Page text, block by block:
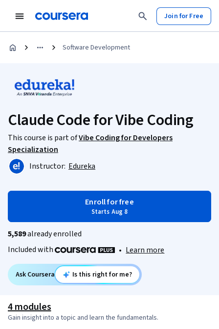
Join for Free
Software Development
Claude Code for Vibe Coding
This course is part ofVibe Coding for Developers
Specialization
Instructor: Edureka
Enroll for free
Starts Aug 8
5,589already enrolled
Included with
• Learn more
Ask Coursera Is this right for me?
4 modules
Gain insight into a topic and learn the fundamentals.